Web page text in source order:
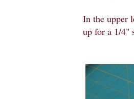
In the upper
up for a 1/4"